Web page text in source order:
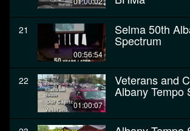
21
00:56:54
Selma 50th
Spectrum
22
01:00:07
Veterans and
Albany Tempo